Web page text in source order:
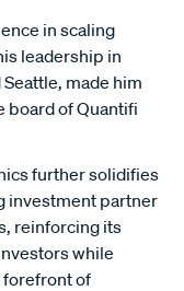
in scaling
leadership in
made him
board of Quantifi
further solidifies
investment partner
reinforcing its
while
forefront of